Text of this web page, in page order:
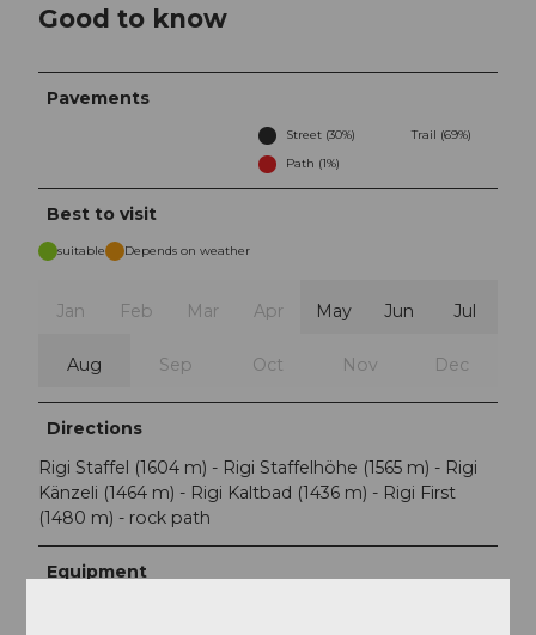
Good to know
Pavements
Street (30%)
Trail (69%)
Path (1%)
Best to visit
suitable Depends on weather
Jan Feb Mar Apr May Jun Jul
Aug Sep Oct Nov Dec
Directions
Rigi Staffel (1604 m) - Rigi Staffelhöhe (1565 m) - Rigi
Känzeli (1464 m) - Rigi Kaltbad (1436 m) - Rigi First
(1480 m) - rock path
Equipment